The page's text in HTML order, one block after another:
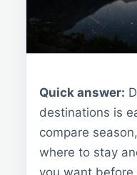
Quick answer:
destinations is
compare
where to stay
you want before